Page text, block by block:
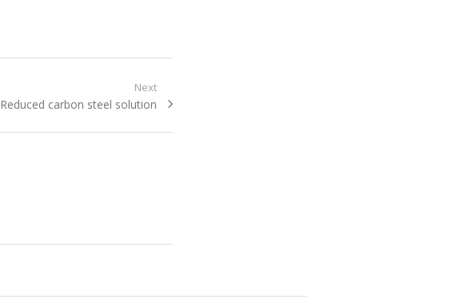
Next
Next
Reduced carbon steel solution